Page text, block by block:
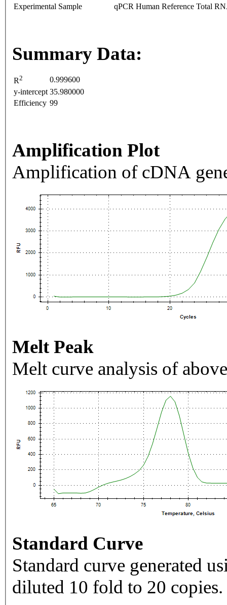
Experimental Sample
qPCR Human Reference Total
Summary Data:
R2
0.999600
y-intercept 35.980000
Efficiency 99
Amplification Plot
Amplification of cDNA
Melt Peak
Melt curve analysis of
Standard Curve
Standard curve generated
diluted 10 fold to 20 copies.